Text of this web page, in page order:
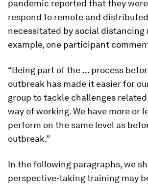
pandemic reported that they
respond to remote and
necessitated by social distancing
example, one participant
“Being part of the … process
outbreak has made it easier for
group to tackle challenges
way of working. We have more or
perform on the same level as
outbreak.”
In the following paragraphs, we
perspective-taking training may